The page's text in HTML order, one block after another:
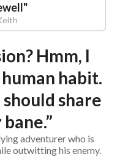
"
Hmm, I
habit.
share
adventurer who is
outwitting his enemy.